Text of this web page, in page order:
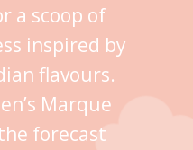
a scoop of
inspired by
flavours.
Marque
forecast